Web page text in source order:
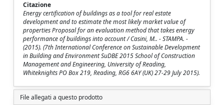
Citazione
Energy certification of buildings as a tool for real estate
development and to estimate the most likely market value of
properties Proposal for an evaluation method that takes energy
performance of buildings into account / Casini, M.. - STAMPA. -
(2015). (7th International Conference on Sustainable Development
in Building and Environment SuDBE 2015 School of Construction
Management and Engineering, University of Reading,
Whiteknights PO Box 219, Reading, RG6 6AY (UK) 27-29 July 2015).
File allegati a questo prodotto